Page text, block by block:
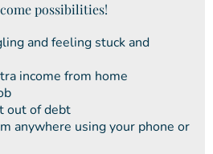
possibilities!
and feeling stuck and
income from home
out of debt
anywhere using your phone or